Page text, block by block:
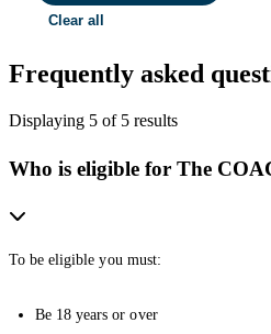
Clear all
Frequently asked
Displaying 5 of 5 results
Who is eligible for The
To be eligible you must:
Be 18 years or over